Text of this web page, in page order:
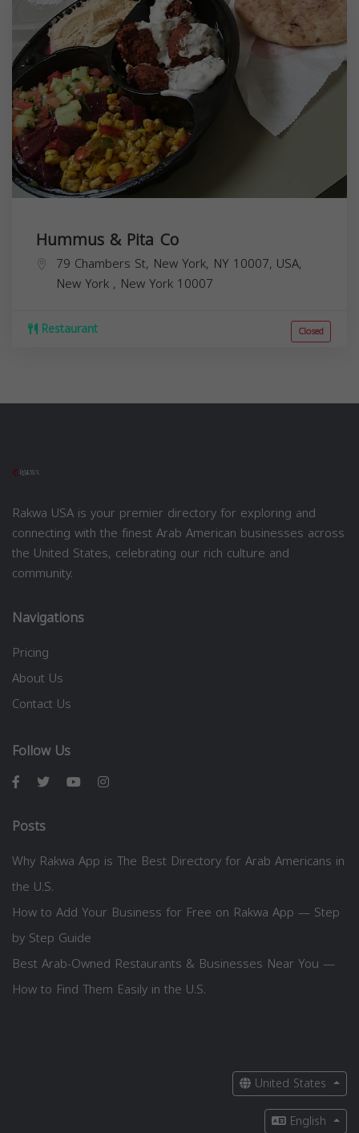
Hummus & Pita Co
79 Chambers St, New York, NY 10007, USA,
New York , New York 10007
Restaurant Closed
Rakwa USA is your premier directory for exploring and
connecting with the finest Arab American businesses across
the United States, celebrating our rich culture and
community.
Navigations
Pricing
About Us
Contact Us
Follow Us
Posts
Why Rakwa App is The Best Directory for Arab Americans in
the U.S.
How to Add Your Business for Free on Rakwa App — Step
by Step Guide
Best Arab-Owned Restaurants & Businesses Near You —
How to Find Them Easily in the U.S.
United States
English